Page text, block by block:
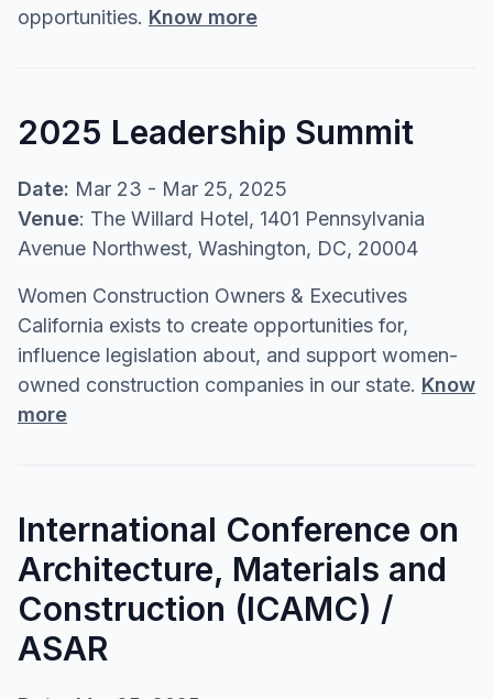
opportunities. Know more
2025 Leadership Summit
Date: Mar 23 - Mar 25, 2025
Venue: The Willard Hotel, 1401 Pennsylvania
Avenue Northwest, Washington, DC, 20004
Women Construction Owners & Executives
California exists to create opportunities for,
influence legislation about, and support women-
owned construction companies in our state. Know
more
International Conference on
Architecture, Materials and
Construction (ICAMC) /
ASAR